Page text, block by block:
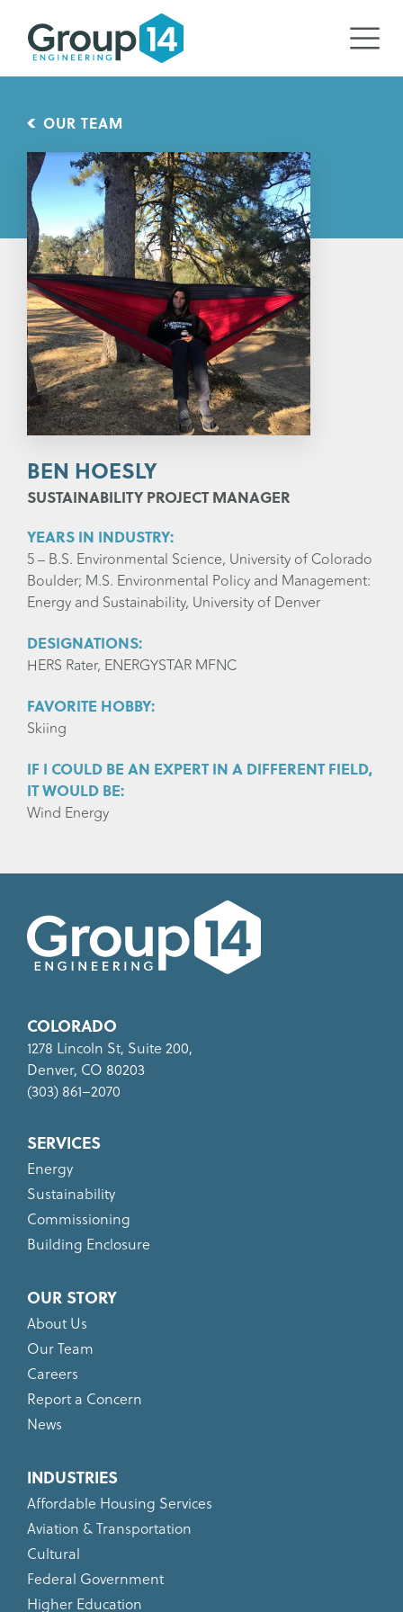
OUR TEAM
BEN HOESLY
SUSTAINABILITY PROJECT MANAGER
YEARS IN INDUSTRY:
5 – B.S. Environmental Science, University of Colorado
Boulder; M.S. Environmental Policy and Management:
Energy and Sustainability, University of Denver
DESIGNATIONS:
HERS Rater, ENERGYSTAR MFNC
FAVORITE HOBBY:
Skiing
IF I COULD BE AN EXPERT IN A DIFFERENT FIELD,
IT WOULD BE:
Wind Energy
COLORADO
1278 Lincoln St, Suite 200,
Denver, CO 80203
(303) 861–2070
SERVICES
Energy
Sustainability
Commissioning
Building Enclosure
OUR STORY
About Us
Our Team
Careers
Report a Concern
News
INDUSTRIES
Affordable Housing Services
Aviation & Transportation
Cultural
Federal Government
Higher Education